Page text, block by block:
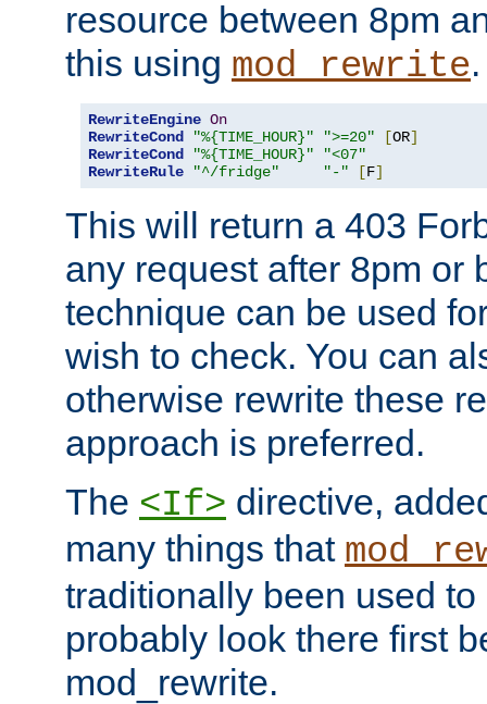
resource between 8pm
this using mod_rewrite.
RewriteEngine On
RewriteCond
"%{TIME_HOUR}" ">=20" [OR]
RewriteCond
"%{TIME_HOUR}"
"<07"
RewriteRule
"^/fridge" "-" [F]
This will return a 403
any request after 8pm or
technique can be used
wish to check. You can
otherwise rewrite these
approach is preferred.
The <If> directive,
many things that
traditionally been used
probably look there first
mod_rewrite.